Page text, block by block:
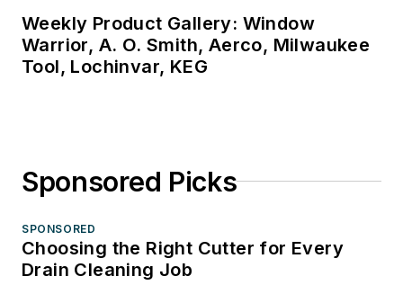
Weekly Product Gallery: Window
Warrior, A. O. Smith, Aerco, Milwaukee
Tool, Lochinvar, KEG
Sponsored Picks
SPONSORED
Choosing the Right Cutter for Every
Drain Cleaning Job